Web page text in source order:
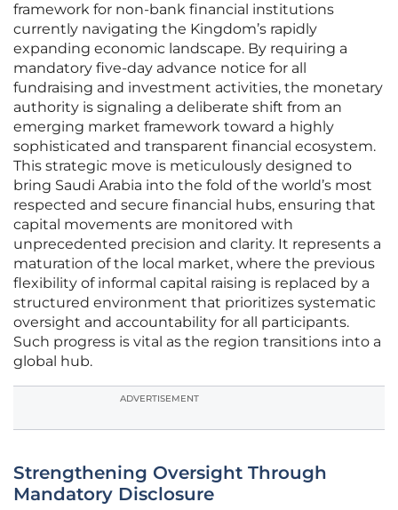
framework for non-bank financial institutions
currently navigating the Kingdom’s rapidly
expanding economic landscape. By requiring a
mandatory five-day advance notice for all
fundraising and investment activities, the monetary
authority is signaling a deliberate shift from an
emerging market framework toward a highly
sophisticated and transparent financial ecosystem.
This strategic move is meticulously designed to
bring Saudi Arabia into the fold of the world’s most
respected and secure financial hubs, ensuring that
capital movements are monitored with
unprecedented precision and clarity. It represents a
maturation of the local market, where the previous
flexibility of informal capital raising is replaced by a
structured environment that prioritizes systematic
oversight and accountability for all participants.
Such progress is vital as the region transitions into a
global hub.
ADVERTISEMENT
Strengthening Oversight Through
Mandatory Disclosure